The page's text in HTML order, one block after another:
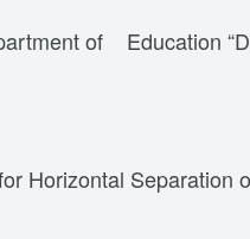
of Education
Horizontal Separation